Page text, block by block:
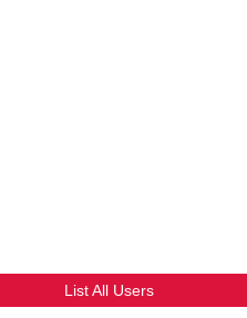
List All Users